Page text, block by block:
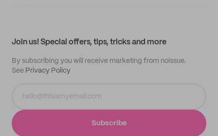
Join us! Special offers, tips, tricks and more
By subscribing you will receive marketing from noissue.
See Privacy Policy
Subscribe